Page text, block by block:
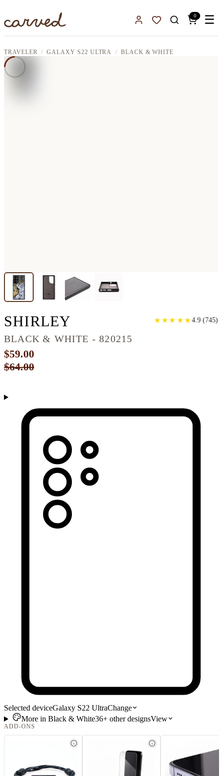
Sign InFavorites
0 ☰
TRAVELER GALAXY S22 ULTRA BLACK & WHITE
SHIRLEY GALAXY S22
BLACK & WHITE - 820215
★
★ ★
★ ★
★ ★
★ ★
★ 4.9 (745)
$59.00
$64.00
Selected deviceGalaxy S22 UltraChange
More in Black & White36+otherdesignsView
ADD-ONS